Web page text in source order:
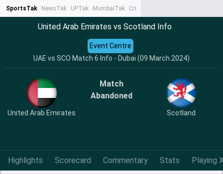
SportsTak NewsTak UPTak MumbaiTak CrimeTak
United Arab Emirates vs Scotland Info
UAE vs SCO Match 6 Info - Dubai (09 March 2024)
Event Centre
United Arab Emirates
Match
Abandoned
Scotland
Highlights Scorecard Commentary Stats Playing